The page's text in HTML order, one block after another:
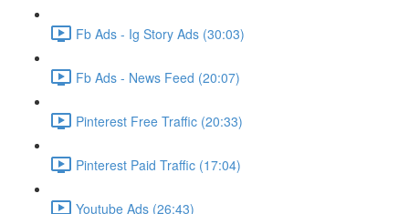
Fb Ads - Ig Story Ads (30:03)
Fb Ads - News Feed (20:07)
Pinterest Free Traffic (20:33)
Pinterest Paid Traffic (17:04)
Youtube Ads (26:43)